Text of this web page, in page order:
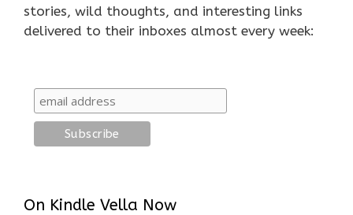
stories, wild thoughts, and interesting links
delivered to their inboxes almost every week:
On Kindle Vella Now